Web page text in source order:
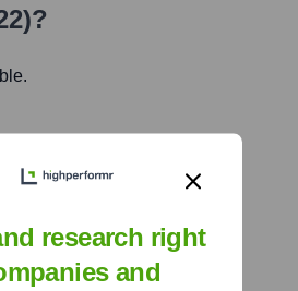
?
free tools for
research right
and